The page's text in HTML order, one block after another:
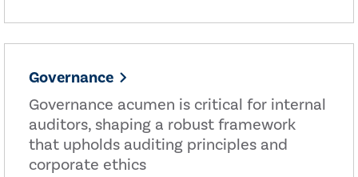
Governance
Governance acumen is critical for internal
auditors, shaping a robust framework
that upholds auditing principles and
corporate ethics